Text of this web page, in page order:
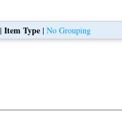
|Item Type |No Grouping